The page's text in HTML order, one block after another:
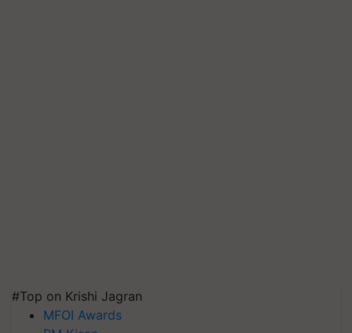
#Top on Krishi Jagran
MFOI Awards